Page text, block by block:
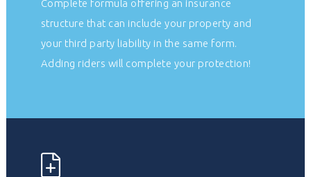
Complete formula offering an insurance
structure that can include your property and
your third party liability in the same form.
Adding riders will complete your protection!